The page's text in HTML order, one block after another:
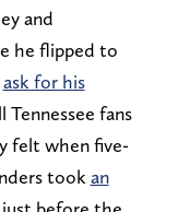
and
he flipped to
ask for his
fans
felt when five-
took an